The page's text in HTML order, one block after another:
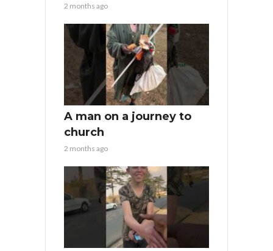
2 months ago
A man on a journey to
church
2 months ago